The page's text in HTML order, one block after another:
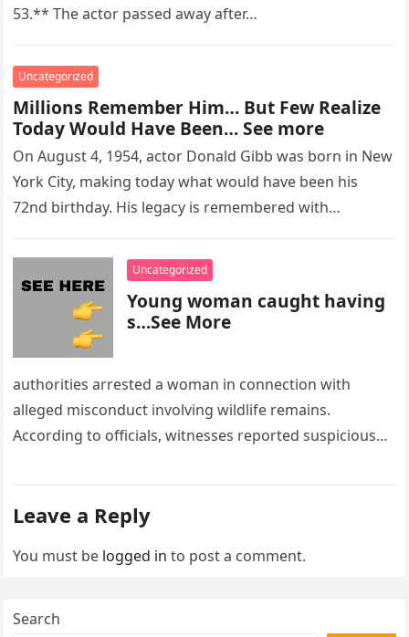
53.** The actor passed away after…
Uncategorized
Millions Remember Him… But Few Realize
Today Would Have Been… See more
On August 4, 1954, actor Donald Gibb was born in New
York City, making today what would have been his
72nd birthday. His legacy is remembered with…
Uncategorized
Young woman caught having
s…See More
authorities arrested a woman in connection with
alleged misconduct involving wildlife remains.
According to officials, witnesses reported suspicious
Leave a Reply
You must be logged in to post a comment.
Search